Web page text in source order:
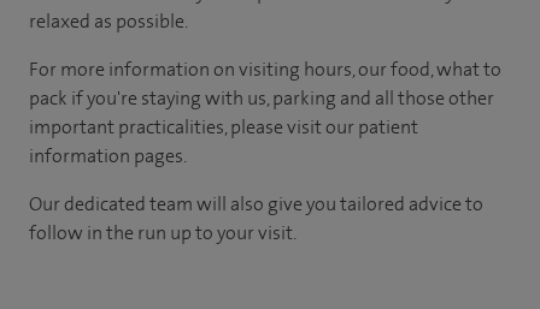
relaxed as possible.
For more information on visiting hours, our food, what to
pack if you're staying with us, parking and all those other
important practicalities, please visit our patient
information pages.
Our dedicated team will also give you tailored advice to
follow in the run up to your visit.